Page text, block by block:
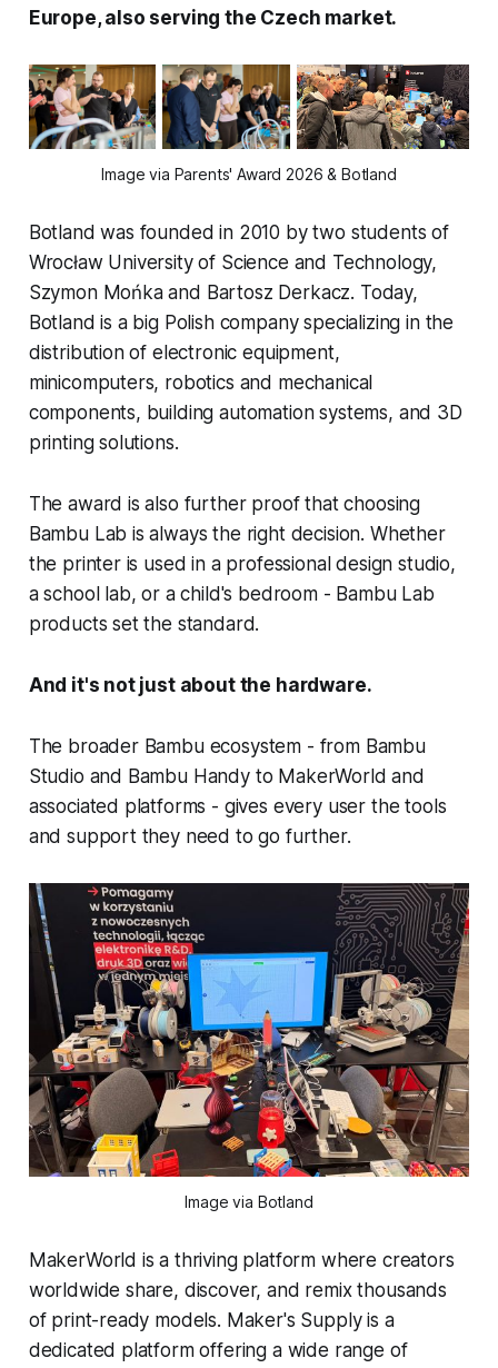
Europe, also serving the Czech market.
Image via Parents' Award 2026 & Botland
Botland was founded in 2010 by two students of
Wrocław University of Science and Technology,
Szymon Mońka and Bartosz Derkacz. Today,
Botland is a big Polish company specializing in the
distribution of electronic equipment,
minicomputers, robotics and mechanical
components, building automation systems, and 3D
printing solutions.
The award is also further proof that choosing
Bambu Lab is always the right decision. Whether
the printer is used in a professional design studio,
a school lab, or a child's bedroom - Bambu Lab
products set the standard.
And it's not just about the hardware.
The broader Bambu ecosystem - from Bambu
Studio and Bambu Handy to MakerWorld and
associated platforms - gives every user the tools
and support they need to go further.
Image via Botland
MakerWorld is a thriving platform where creators
worldwide share, discover, and remix thousands
of print-ready models. Maker's Supply is a
dedicated platform offering a wide range of